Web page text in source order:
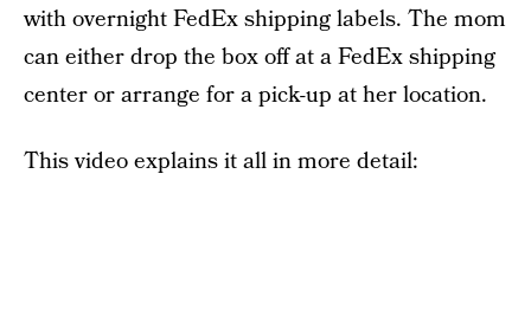
with overnight FedEx shipping labels. The mom
can either drop the box off at a FedEx shipping
center or arrange for a pick-up at her location.
This video explains it all in more detail: